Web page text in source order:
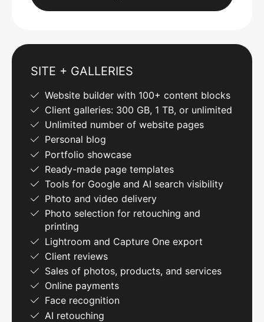
SITE + GALLERIES
Website builder with 100+ content blocks
Client galleries: 300 GB, 1 TB, or unlimited
Unlimited number of website pages
Personal blog
Portfolio showcase
Ready-made page templates
Tools for Google and AI search visibility
Photo and video delivery
Photo selection for retouching and
printing
Lightroom and Capture One export
Client reviews
Sales of photos, products, and services
Online payments
Face recognition
AI retouching